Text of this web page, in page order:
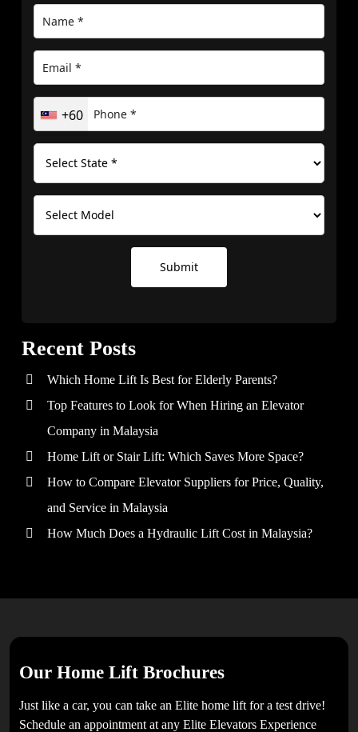
+60
Submit
Recent Posts
Which Home Lift Is Best for Elderly Parents?
Top Features to Look for When Hiring an Elevator
Company in Malaysia
Home Lift or Stair Lift: Which Saves More Space?
How to Compare Elevator Suppliers for Price, Quality,
and Service in Malaysia
How Much Does a Hydraulic Lift Cost in Malaysia?
Our Home Lift Brochures
Just like a car, you can take an Elite home lift for a test drive!
Schedule an appointment at any Elite Elevators Experience